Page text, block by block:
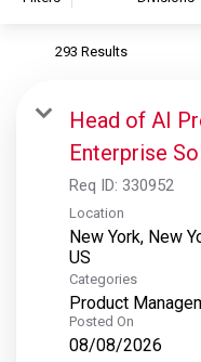
S&P Global Ratings
S&P Global Market
S&P Dow Jones Indices
S&P Global Platts
293 Results
Head of AI
Enterprise
Req ID: 330952
Location
New York, New
Categories
Product
Posted On
08/08/2026